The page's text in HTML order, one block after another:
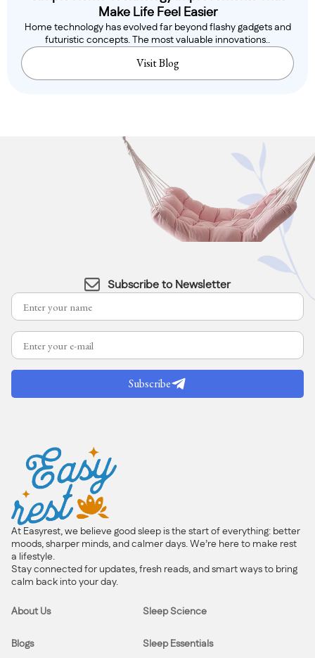
Make Life Feel Easier
Home technology has evolved far beyond flashy gadgets and
futuristic concepts. The most valuable innovations..
Visit Blog
Subscribe to Newsletter
Subscribe
At Easyrest, we believe good sleep is the start of everything: better
moods, sharper minds, and calmer days. We’re here to make rest
a lifestyle.
Stay connected for updates, fresh reads, and smart ways to bring
calm back into your day.
About Us
Blogs
Sleep Science
Sleep Essentials